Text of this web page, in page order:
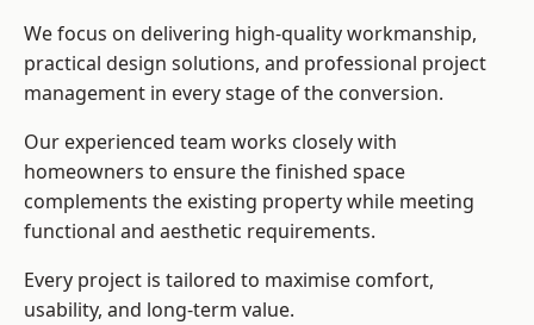
We focus on delivering high-quality workmanship,
practical design solutions, and professional project
management in every stage of the conversion.
Our experienced team works closely with
homeowners to ensure the finished space
complements the existing property while meeting
functional and aesthetic requirements.
Every project is tailored to maximise comfort,
usability, and long-term value.